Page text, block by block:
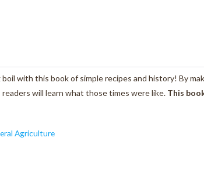
with this book of simple recipes and history! By
will learn what those times were like. This
Agriculture